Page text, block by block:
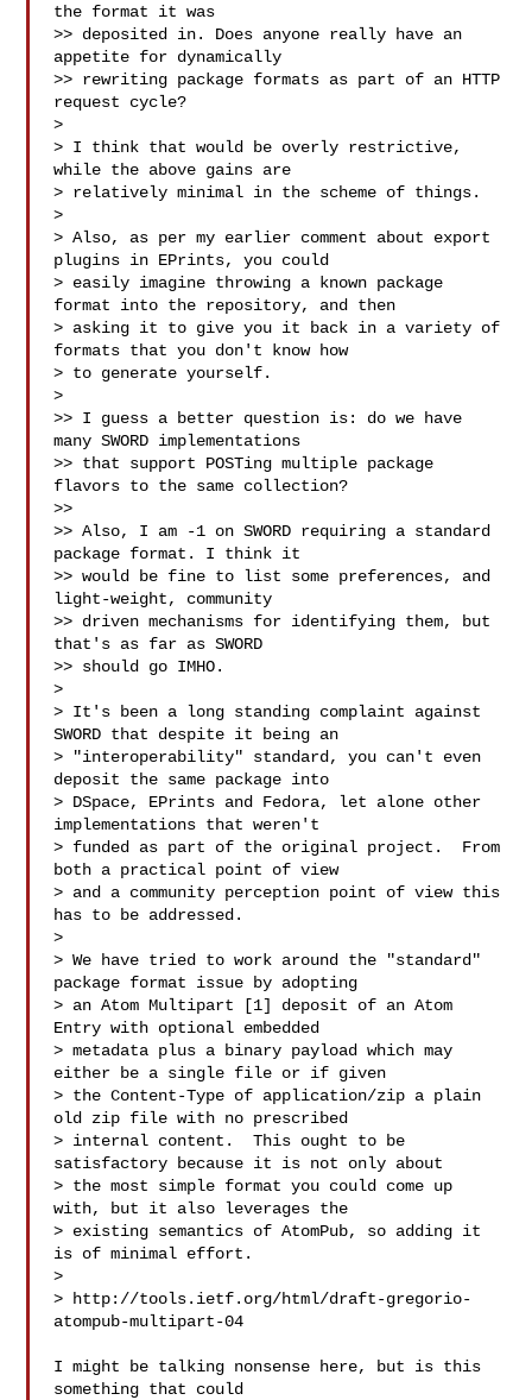
the format it was
>> deposited in. Does anyone really have an
appetite for dynamically
>> rewriting package formats as part of an HTTP
request cycle?
>
> I think that would be overly restrictive,
while the above gains are
> relatively minimal in the scheme of things.
>
> Also, as per my earlier comment about export
plugins in EPrints, you could
> easily imagine throwing a known package
format into the repository, and then
> asking it to give you it back in a variety of
formats that you don't know how
> to generate yourself.
>
>> I guess a better question is: do we have
many SWORD implementations
>> that support POSTing multiple package
flavors to the same collection?
>>
>> Also, I am -1 on SWORD requiring a standard
package format. I think it
>> would be fine to list some preferences, and
light-weight, community
>> driven mechanisms for identifying them, but
that's as far as SWORD
>> should go IMHO.
>
> It's been a long standing complaint against
SWORD that despite it being an
> "interoperability" standard, you can't even
deposit the same package into
> DSpace, EPrints and Fedora, let alone other
implementations that weren't
> funded as part of the original project.  From
both a practical point of view
> and a community perception point of view this
has to be addressed.
>
> We have tried to work around the "standard"
package format issue by adopting
> an Atom Multipart [1] deposit of an Atom
Entry with optional embedded
> metadata plus a binary payload which may
either be a single file or if given
> the Content-Type of application/zip a plain
old zip file with no prescribed
> internal content.  This ought to be
satisfactory because it is not only about
> the most simple format you could come up
with, but it also leverages the
> existing semantics of AtomPub, so adding it
is of minimal effort.
>
> http://tools.ietf.org/html/draft-gregorio-
atompub-multipart-04
I might be talking nonsense here, but is this
something that could